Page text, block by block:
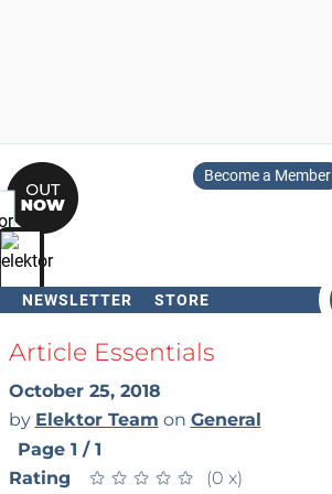
Become a Member
NEWSLETTER STORE
Article Essentials
October 25, 2018
by Elektor Team on General
Page 1 / 1
Rating
★ ★ ★ ★ ★
★ ★ ★ ★ ★ (0 x)